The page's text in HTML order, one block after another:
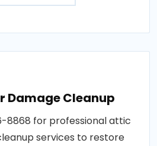
Damage Cleanup
8868 for professional attic
services to restore